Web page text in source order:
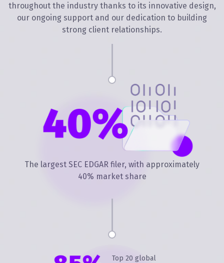
throughout the industry thanks to its innovative design,
our ongoing support and our dedication to building
strong client relationships.
The largest SEC EDGAR filer, with approximately
40% market share
Top 20 global